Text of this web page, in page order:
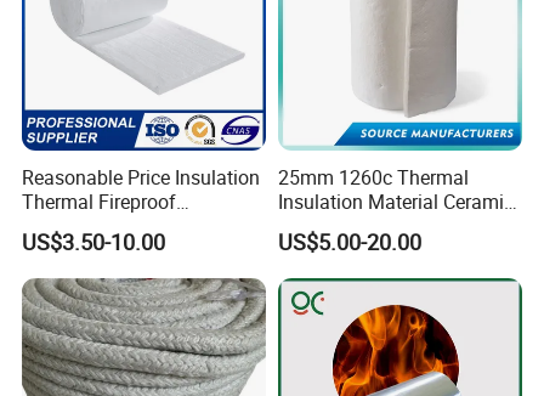
Reasonable Price Insulation
Thermal Fireproof
Refractory Ceramic Fiber
Blanket for Industrial
Furnace
US$3.50-10.00
25mm 1260c Thermal
Insulation Material Ceramic
Fiber Blanket for Furnace
Lining
US$5.00-20.00